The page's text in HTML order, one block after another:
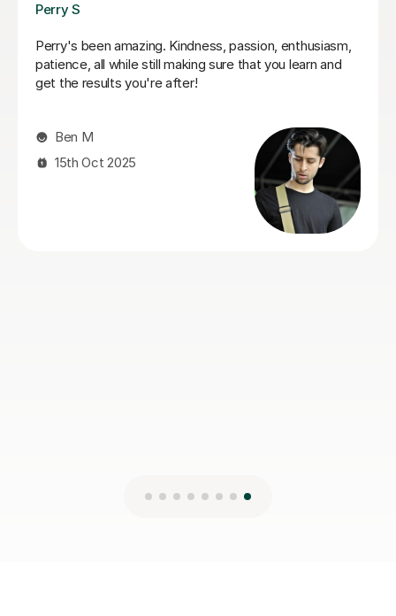
George E
I'm new to Tutorful and just checking it out. My guitar
playing has always been kind of uncomplicated and I've
always been lazy with learning theory. George was
about, and explained it very clearly. He was also very
patient and really went the extra mile to make sure we
got through everything he had planned even though I
ran late (which won't happen again!). I am not sure that
I will actually stick with online lessons on Tutorful as I'm
finding the platform rather buggy and tricky to use, but